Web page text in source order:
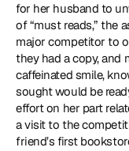
for her husband to
of “must reads,” the
major competitor to
they had a copy, and
caffeinated smile,
sought would be
effort on her part
a visit to the
friend’s first